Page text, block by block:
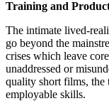
Training and
The intimate lived-
go beyond the
crises which leave
unaddressed or
quality short films, the
employable skills.